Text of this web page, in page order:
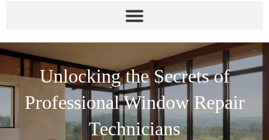
Unlocking the Secrets of
Professional Window Repair
Technicians